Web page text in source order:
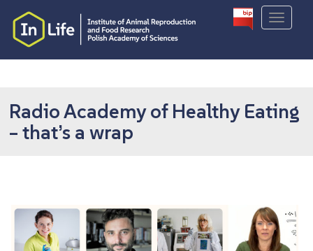
Radio Academy of Healthy Eating
– that’s a wrap